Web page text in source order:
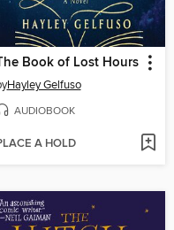
Book of Lost Hours
Hayley Gelfuso
AUDIOBOOK
A HOLD